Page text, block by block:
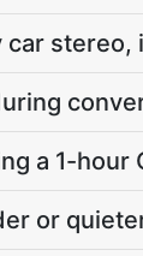
stereo,
a 1-hour
or